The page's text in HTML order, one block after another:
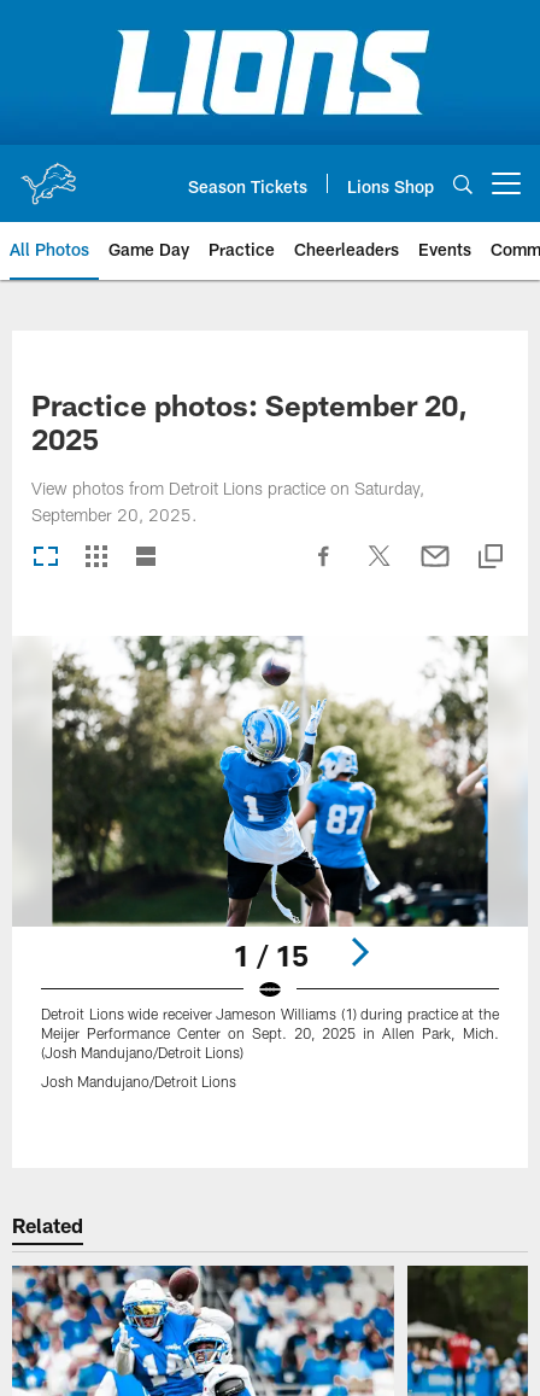
Season Tickets Lions Shop
All Photos Game Day Practice Cheerleaders Events
Practice photos: September 20,
2025
View photos from Detroit Lions practice on Saturday,
September 20, 2025.
1 / 15
Detroit Lions wide receiver Jameson Williams (1) during practice at the
Meijer Performance Center on Sept. 20, 2025 in Allen Park, Mich.
(Josh Mandujano/Detroit Lions)
Josh Mandujano/Detroit Lions
Related